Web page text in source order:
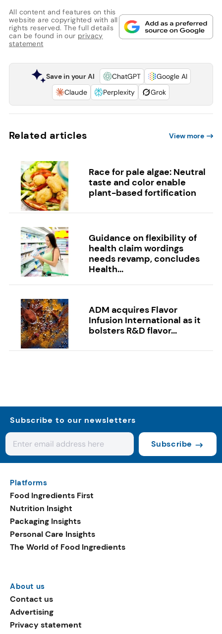
All content and features on this
website are copyrighted with all
rights reserved. The full details
can be found in our privacy
statement
Save in your AI ChatGPT
Google AI
Claude
Perplexity Grok
Related articles View more
Race for pale algae: Neutral
taste and color enable
plant-based fortification
Guidance on flexibility of
health claim wordings
needs revamp, concludes
Health...
ADM acquires Flavor
Infusion International as it
bolsters R&D flavor...
Subscribe to our newsletters
Subscribe
Platforms
Food Ingredients First
Nutrition Insight
Packaging Insights
Personal Care Insights
The World of Food Ingredients
About us
Contact us
Advertising
Privacy statement